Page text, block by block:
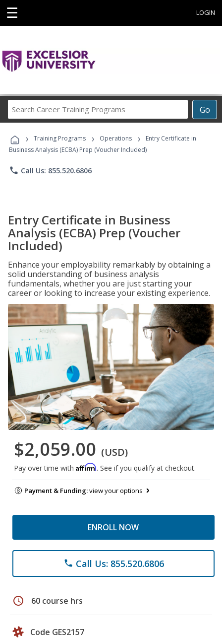
☰ LOGIN
Go
Career
Programs
› Training Programs › Operations ›
Entry Certificate in
Business Analysis (ECBA) Prep (Voucher Included)
phone Call Us: 855.520.6806
Entry Certificate in Business
Analysis (ECBA) Prep (Voucher
Included)
Enhance your employability remarkably by obtaining a
solid understanding of business analysis
fundamentals, whether you are just starting your
career or looking to increase your existing experience.
$2,059.00 (USD)
Pay over time with Affirm. See if you qualify at checkout.
Payment & Funding:view your options
ENROLL NOW
phone Call Us: 855.520.6806
schedule 60 course hrs
Code GES2157